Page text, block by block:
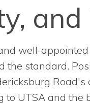
well-
the standard.
to UTSA and the